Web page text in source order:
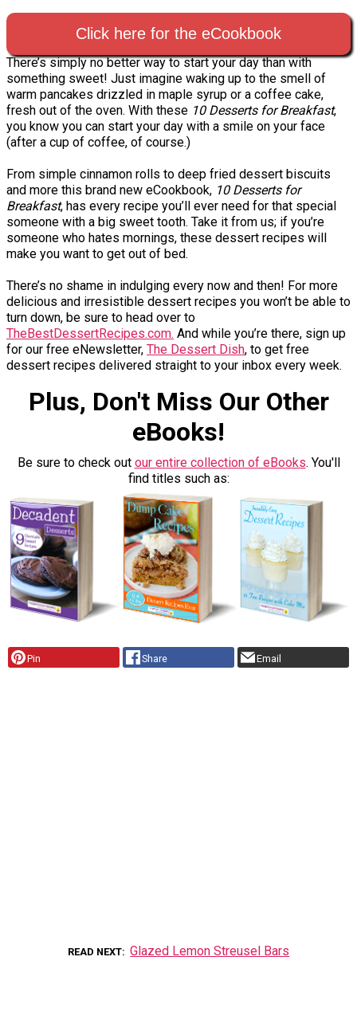
Click here for the eCookbook
There’s simply no better way to start your day than with
something sweet! Just imagine waking up to the smell of
warm pancakes drizzled in maple syrup or a coffee cake,
fresh out of the oven. With these 10 Desserts for Breakfast,
you know you can start your day with a smile on your face
(after a cup of coffee, of course.)
From simple cinnamon rolls to deep fried dessert biscuits
and more this brand new eCookbook, 10 Desserts for
Breakfast, has every recipe you’ll ever need for that special
someone with a big sweet tooth. Take it from us; if you’re
someone who hates mornings, these dessert recipes will
make you want to get out of bed.
There’s no shame in indulging every now and then! For more
delicious and irresistible dessert recipes you won’t be able to
turn down, be sure to head over to
TheBestDessertRecipes.com. And while you’re there, sign up
for our free eNewsletter, The Dessert Dish, to get free
dessert recipes delivered straight to your inbox every week.
Plus, Don't Miss Our Other
eBooks!
Be sure to check out our entire collection of eBooks. You'll
find titles such as:
Pin Share Email
READ NEXT Glazed Lemon Streusel Bars